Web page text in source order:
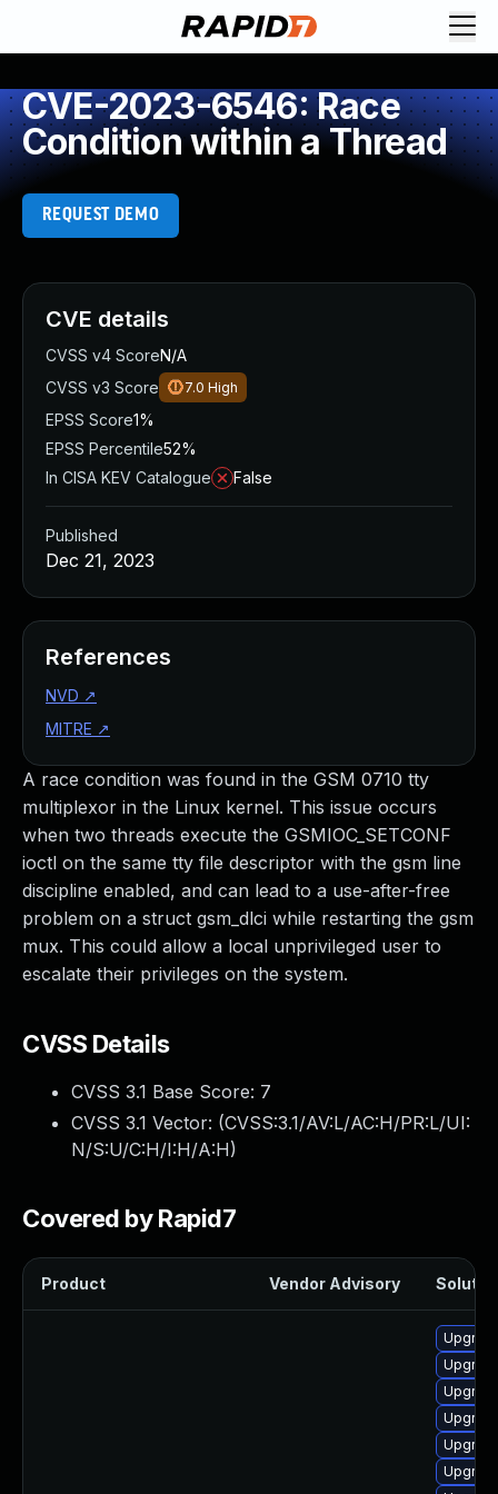
CVE-2023-6546: Race
Condition within a Thread
REQUEST DEMO
A race condition was found in the GSM 0710 tty
multiplexor in the Linux kernel. This issue occurs
when two threads execute the GSMIOC_SETCONF
ioctl on the same tty file descriptor with the gsm line
discipline enabled, and can lead to a use-after-free
problem on a struct gsm_dlci while restarting the gsm
mux. This could allow a local unprivileged user to
escalate their privileges on the system.
CVSS Details
CVSS 3.1 Base Score: 7
CVSS 3.1 Vector: (CVSS:3.1/AV:L/AC:H/PR:L/UI:
N/S:U/C:H/I:H/A:H)
Covered by Rapid7
Product Vendor Advisory
CVE details
CVSS v4 ScoreN/A
CVSS v3 Score
7.0 High
EPSS Score1%
EPSS Percentile52%
In CISA KEV Catalogue
False
Published
Dec 21, 2023
References
NVD ↗
MITRE ↗